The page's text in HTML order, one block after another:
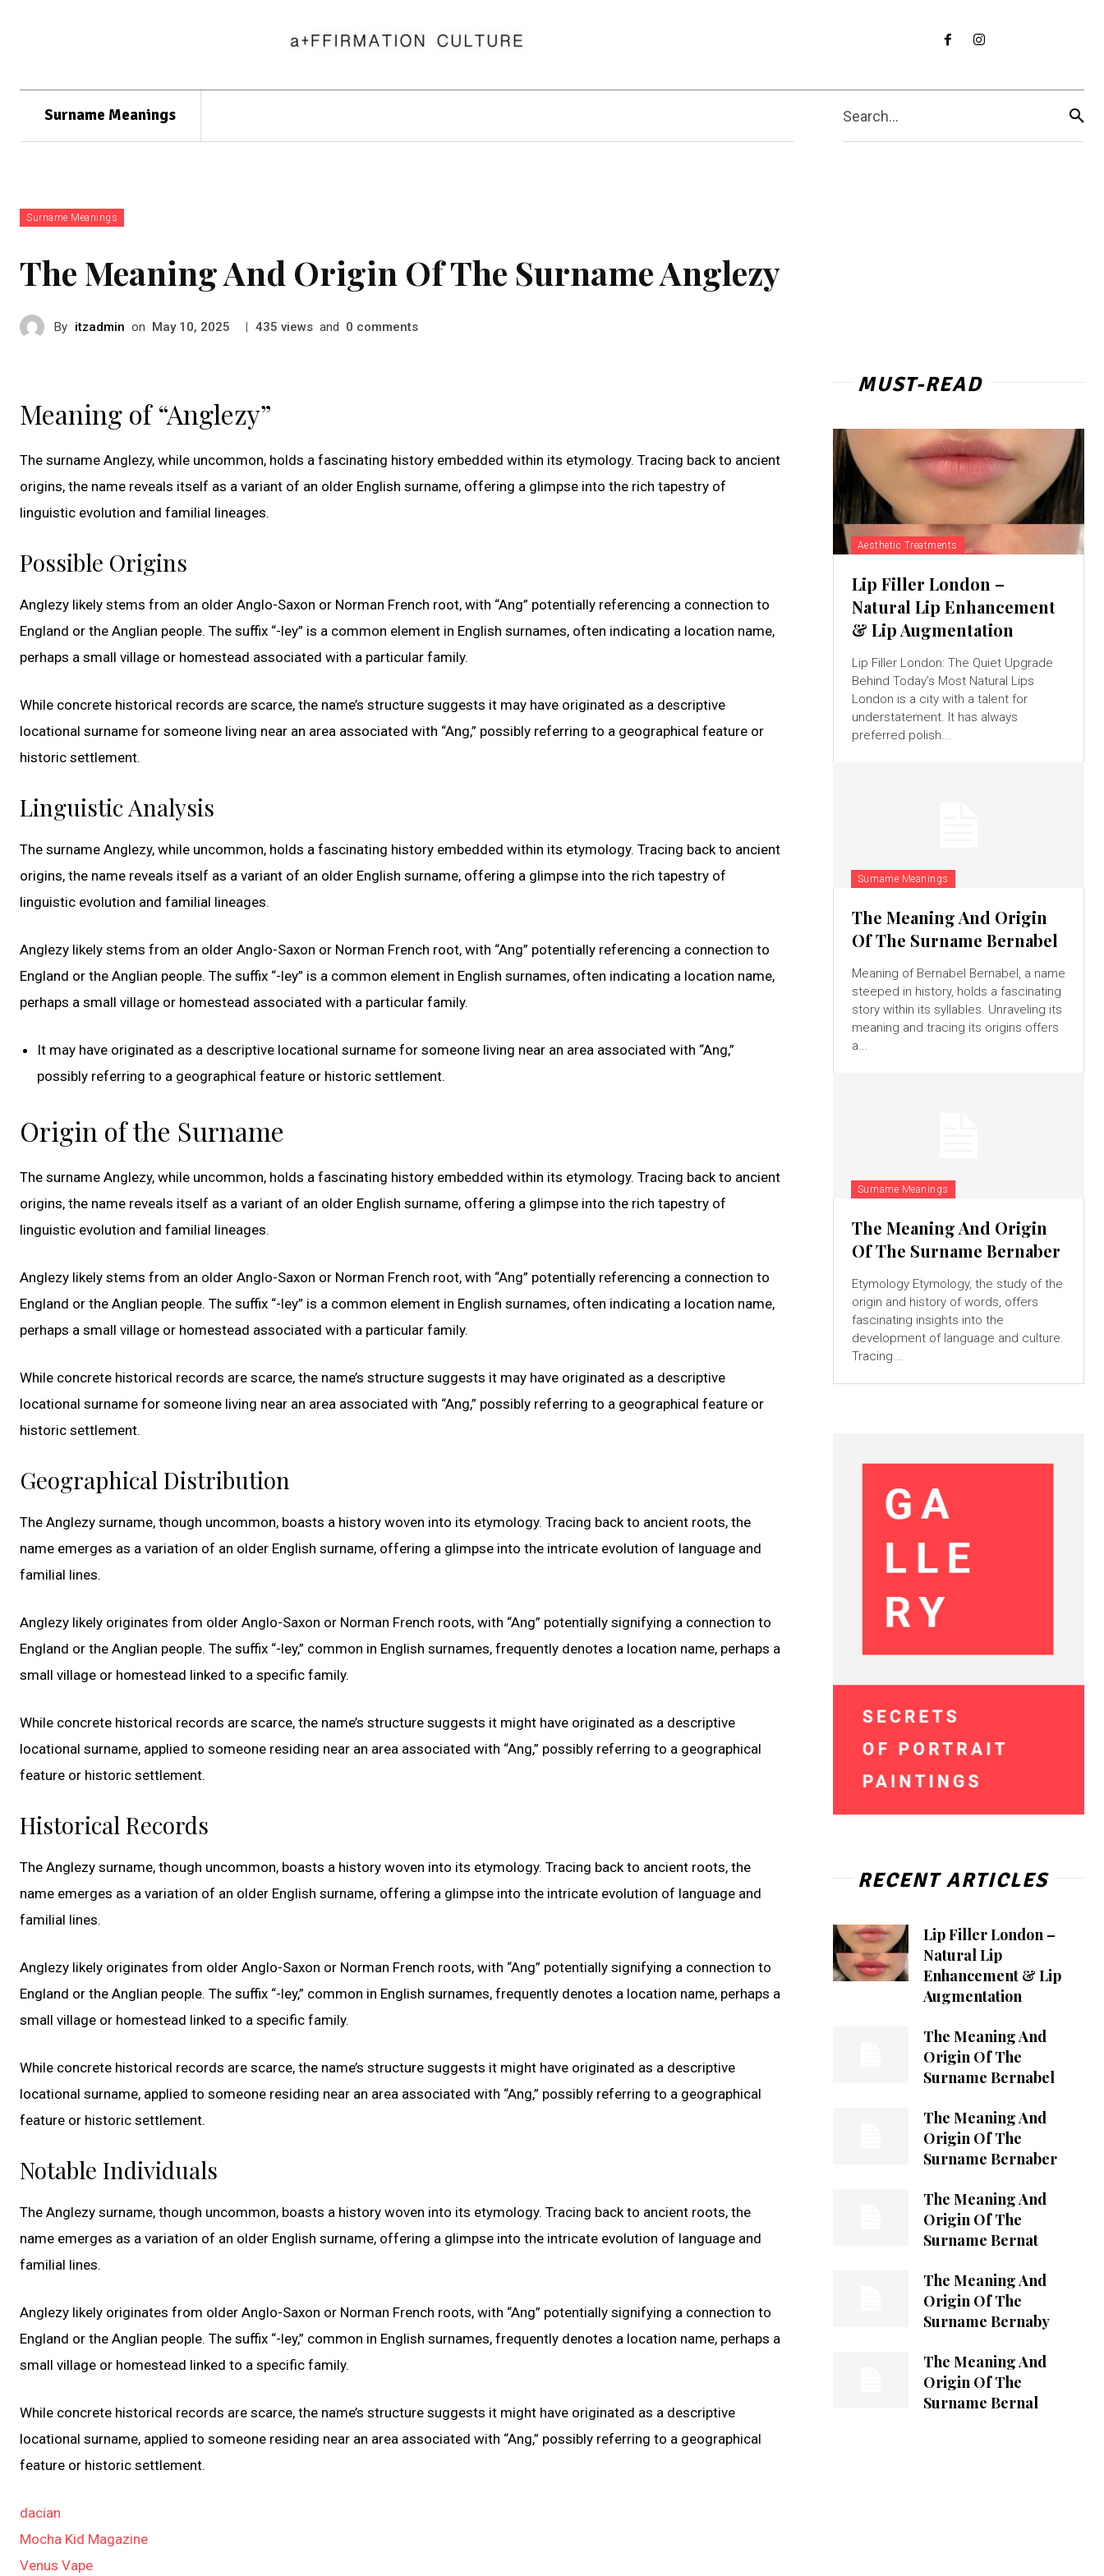
Surname Meanings Search...
Surname Meanings
The Meaning And Origin Of The Surname Anglezy
By itzadmin on May 10, 2025 | 435 views and 0 comments
Meaning of “Anglezy”
The surname Anglezy, while uncommon, holds a fascinating history embedded within its etymology. Tracing back to ancient
origins, the name reveals itself as a variant of an older English surname, offering a glimpse into the rich tapestry of
linguistic evolution and familial lineages.
Possible Origins
Anglezy likely stems from an older Anglo-Saxon or Norman French root, with “Ang” potentially referencing a connection to
England or the Anglian people. The suffix “-ley” is a common element in English surnames, often indicating a location name,
perhaps a small village or homestead associated with a particular family.
While concrete historical records are scarce, the name’s structure suggests it may have originated as a descriptive
locational surname for someone living near an area associated with “Ang,” possibly referring to a geographical feature or
historic settlement.
Linguistic Analysis
The surname Anglezy, while uncommon, holds a fascinating history embedded within its etymology. Tracing back to ancient
origins, the name reveals itself as a variant of an older English surname, offering a glimpse into the rich tapestry of
linguistic evolution and familial lineages.
Anglezy likely stems from an older Anglo-Saxon or Norman French root, with “Ang” potentially referencing a connection to
England or the Anglian people. The suffix “-ley” is a common element in English surnames, often indicating a location name,
perhaps a small village or homestead associated with a particular family.
It may have originated as a descriptive locational surname for someone living near an area associated with “Ang,”
possibly referring to a geographical feature or historic settlement.
Origin of the Surname
The surname Anglezy, while uncommon, holds a fascinating history embedded within its etymology. Tracing back to ancient
origins, the name reveals itself as a variant of an older English surname, offering a glimpse into the rich tapestry of
linguistic evolution and familial lineages.
Anglezy likely stems from an older Anglo-Saxon or Norman French root, with “Ang” potentially referencing a connection to
England or the Anglian people. The suffix “-ley” is a common element in English surnames, often indicating a location name,
perhaps a small village or homestead associated with a particular family.
While concrete historical records are scarce, the name’s structure suggests it may have originated as a descriptive
locational surname for someone living near an area associated with “Ang,” possibly referring to a geographical feature or
historic settlement.
Geographical Distribution
The Anglezy surname, though uncommon, boasts a history woven into its etymology. Tracing back to ancient roots, the
name emerges as a variation of an older English surname, offering a glimpse into the intricate evolution of language and
familial lines.
Anglezy likely originates from older Anglo-Saxon or Norman French roots, with “Ang” potentially signifying a connection to
England or the Anglian people. The suffix “-ley,” common in English surnames, frequently denotes a location name, perhaps a
small village or homestead linked to a specific family.
While concrete historical records are scarce, the name’s structure suggests it might have originated as a descriptive
locational surname, applied to someone residing near an area associated with “Ang,” possibly referring to a geographical
feature or historic settlement.
Historical Records
The Anglezy surname, though uncommon, boasts a history woven into its etymology. Tracing back to ancient roots, the
name emerges as a variation of an older English surname, offering a glimpse into the intricate evolution of language and
familial lines.
Anglezy likely originates from older Anglo-Saxon or Norman French roots, with “Ang” potentially signifying a connection to
England or the Anglian people. The suffix “-ley,” common in English surnames, frequently denotes a location name, perhaps a
small village or homestead linked to a specific family.
While concrete historical records are scarce, the name’s structure suggests it might have originated as a descriptive
locational surname, applied to someone residing near an area associated with “Ang,” possibly referring to a geographical
feature or historic settlement.
Notable Individuals
The Anglezy surname, though uncommon, boasts a history woven into its etymology. Tracing back to ancient roots, the
name emerges as a variation of an older English surname, offering a glimpse into the intricate evolution of language and
familial lines.
Anglezy likely originates from older Anglo-Saxon or Norman French roots, with “Ang” potentially signifying a connection to
England or the Anglian people. The suffix “-ley,” common in English surnames, frequently denotes a location name, perhaps a
small village or homestead linked to a specific family.
While concrete historical records are scarce, the name’s structure suggests it might have originated as a descriptive
locational surname, applied to someone residing near an area associated with “Ang,” possibly referring to a geographical
feature or historic settlement.
dacian
Mocha Kid Magazine
Venus Vape
MUST-READ
Aesthetic Treatments
Lip Filler London –
Natural Lip Enhancement
& Lip Augmentation
Lip Filler London: The Quiet Upgrade
Behind Today’s Most Natural Lips
London is a city with a talent for
understatement. It has always
preferred polish...
Surname Meanings
The Meaning And Origin
Of The Surname Bernabel
Meaning of Bernabel Bernabel, a name
steeped in history, holds a fascinating
story within its syllables. Unraveling its
meaning and tracing its origins offers
a...
Surname Meanings
The Meaning And Origin
Of The Surname Bernaber
Etymology Etymology, the study of the
origin and history of words, offers
fascinating insights into the
development of language and culture.
Tracing...
RECENT ARTICLES
Lip Filler London –
Natural Lip
Enhancement & Lip
Augmentation
The Meaning And
Origin Of The
Surname Bernabel
The Meaning And
Origin Of The
Surname Bernaber
The Meaning And
Origin Of The
Surname Bernat
The Meaning And
Origin Of The
Surname Bernaby
The Meaning And
Origin Of The
Surname Bernal